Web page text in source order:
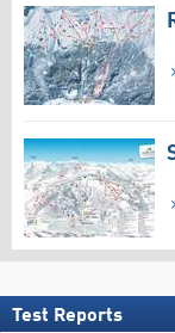
Test Reports